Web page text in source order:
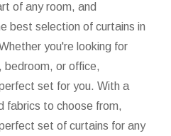
of any room, and
best selection of curtains in
you're looking for
bedroom, or office,
set for you. With a
fabrics to choose from,
set of curtains for any